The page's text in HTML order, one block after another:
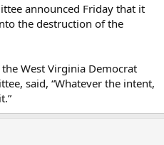
announced Friday that it
the destruction of the
the West Virginia Democrat
said, “Whatever the intent,